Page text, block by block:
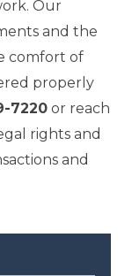
Our
and the
comfort of
properly
7220 or reach
rights and
and